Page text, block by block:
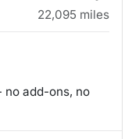
22,095 miles
no add-ons, no